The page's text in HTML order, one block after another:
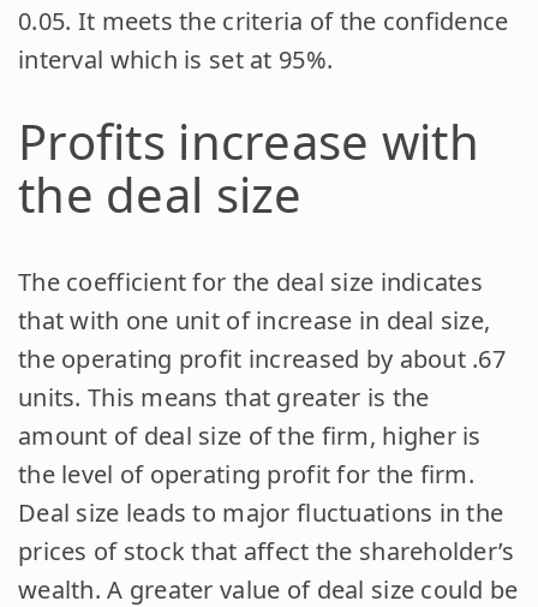
0.05. It meets the criteria of the confidence
interval which is set at 95%.
Profits increase with
the deal size
The coefficient for the deal size indicates
that with one unit of increase in deal size,
the operating profit increased by about .67
units. This means that greater is the
amount of deal size of the firm, higher is
the level of operating profit for the firm.
Deal size leads to major fluctuations in the
prices of stock that affect the shareholder’s
wealth. A greater value of deal size could be